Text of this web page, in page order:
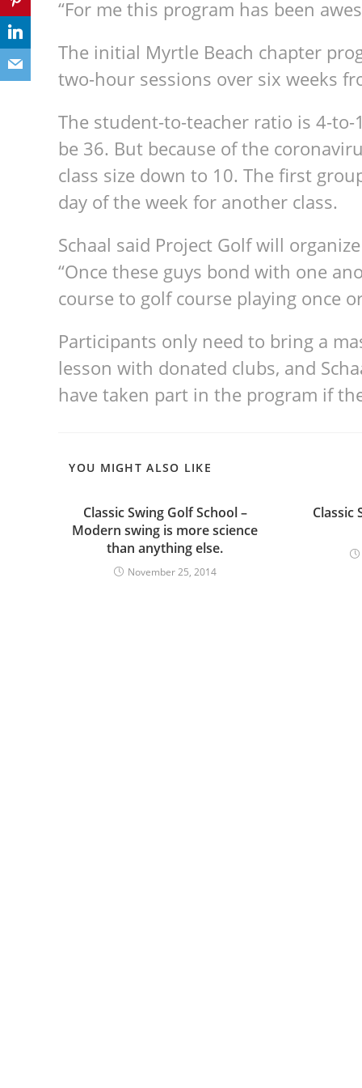
“For me this program has been
The initial Myrtle Beach chapter
two-hour sessions over six weeks
The student-to-teacher ratio is 4-
be 36. But because of the
class size down to 10. The first
day of the week for another class.
Schaal said Project Golf will
“Once these guys bond with one
course to golf course playing once
Participants only need to bring a
lesson with donated clubs, and
have taken part in the program if
YOU MIGHT ALSO LIKE
Classic Swing Golf School –
Modern swing is more science
than anything else.
November 25, 2014
Classic